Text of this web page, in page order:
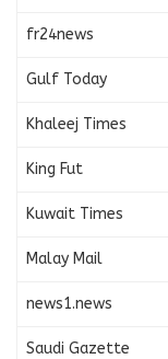
fr24news
Gulf Today
Khaleej Times
King Fut
Kuwait Times
Malay Mail
news1.news
Saudi Gazette